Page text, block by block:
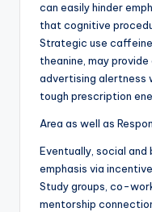
can easily hinder
that cognitive
Strategic use
theanine, may
advertising alertness
tough prescription
Area as well as
Eventually, social
emphasis via
Study groups, co-
mentorship